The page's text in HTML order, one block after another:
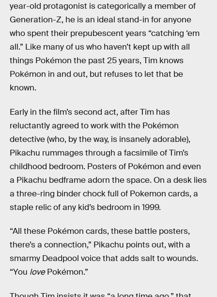
year-old protagonist is categorically a member of
Generation-Z, he is an ideal stand-in for anyone
who spent their prepubescent years “catching ‘em
all.” Like many of us who haven’t kept up with all
things Pokémon the past 25 years, Tim knows
Pokémon in and out, but refuses to let that be
known.
Early in the film’s second act, after Tim has
reluctantly agreed to work with the Pokémon
detective (who, by the way, is insanely adorable),
Pikachu rummages through a facsimile of Tim’s
childhood bedroom. Posters of Pokémon and even
a Pikachu bedframe adorn the space. On a desk lies
a three-ring binder chock full of Pokemon cards, a
staple relic of any kid’s bedroom in 1999.
“All these Pokémon cards, these battle posters,
there’s a connection,” Pikachu points out, with a
smarmy Deadpool voice that adds salt to wounds.
“You lovePokémon.”